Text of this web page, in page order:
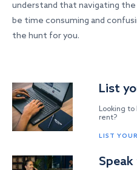
understand that navigating
be time consuming and
the hunt for you.
List
Looking
rent?
LIST